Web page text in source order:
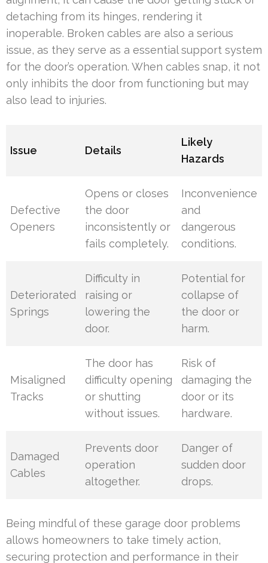
detaching from its hinges, rendering it
inoperable. Broken cables are also a serious
issue, as they serve as a essential support system
for the door’s operation. When cables snap, it not
only inhibits the door from functioning but may
also lead to injuries.
Issue Details
Likely
Hazards
Defective
Openers
Opens or closes
the door
inconsistently or
fails completely.
Inconvenience
and
dangerous
conditions.
Deteriorated
Springs
Difficulty in
raising or
lowering the
door.
Potential for
collapse of
the door or
harm.
Misaligned
Tracks
The door has
difficulty opening
or shutting
without issues.
Risk of
damaging the
door or its
hardware.
Damaged
Cables
Prevents door
operation
altogether.
Danger of
sudden door
drops.
Being mindful of these garage door problems
allows homeowners to take timely action,
securing protection and performance in their